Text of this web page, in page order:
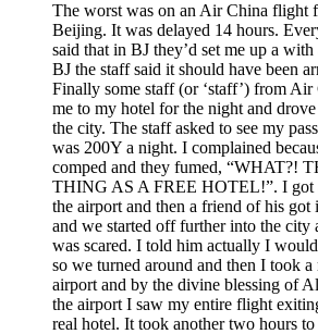
The worst was on an Air China flight
Beijing. It was delayed 14 hours.
said that in BJ they’d set me up a
BJ the staff said it should have been
Finally some staff (or ‘staff’) from Air
me to my hotel for the night and
the city. The staff asked to see my
was 200Y a night. I complained
comped and they fumed, “WHAT?!
THING AS A FREE HOTEL!”. I got
the airport and then a friend of his got
and we started off further into the
was scared. I told him actually I
so we turned around and then I took a
airport and by the divine blessing of
the airport I saw my entire flight
real hotel. It took another two hours